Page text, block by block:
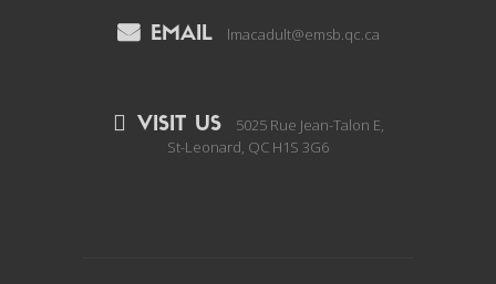
EMAIL lmacadult@emsb.qc.ca
VISIT US
5025 Rue Jean-Talon E,
St-Leonard, QC H1S 3G6